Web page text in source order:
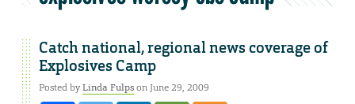
Catch national, regional news coverage of
Explosives Camp
Posted byLinda Fulpson June 29, 2009